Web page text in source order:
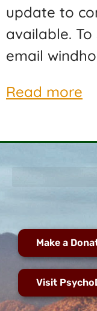
update to
available.
email
Read more
Make a
Visit